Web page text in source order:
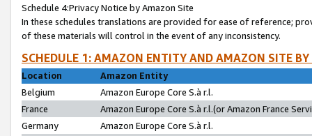
Schedule 4:Privacy Notice by Amazon Site
In these schedules translations are provided for ease of reference;
of these materials will control in the event of any inconsistency.
SCHEDULE 1: AMAZON ENTITY AND AMAZON SITE
Location
Amazon Entity
Belgium
Amazon Europe Core S.à r.l.
France
Amazon Europe Core S.à r.l.(or Amazon France
Germany
Amazon Europe Core S.à r.l.